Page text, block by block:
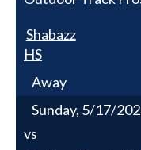
Shabazz
HS
Away
Sunday, 5/17/
vs